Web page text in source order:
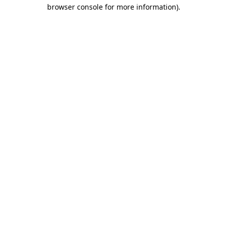
browser console for more information).